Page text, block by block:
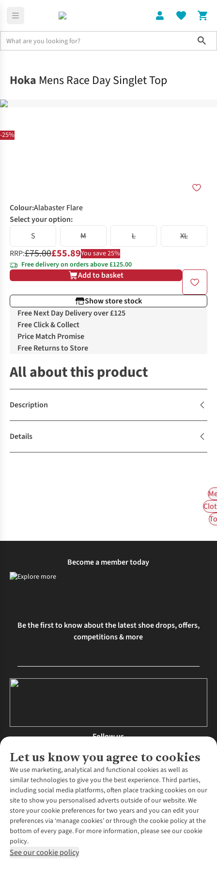
-25%
Hoka Mens Race Day Singlet Top
Colour:Alabaster Flare
Select your option:
S
M L
XL
RRP:£75.00£55.89You save 25%
Free delivery on orders above £125.00
Add to basket
Show store stock
Free Next Day Delivery over £125
Free Click & Collect
Price Match Promise
Free Returns to Store
All about this product
Description
Details
Let us know you agree to cookies
We use marketing, analytical and functional cookies as well as
similar technologies to give you the best experience. Third parties,
including social media platforms, often place tracking cookies on our
site to show you personalised adverts outside of our website. We
store your cookie preferences for two years and you can edit your
preferences via ‘manage cookies’ or through the cookie policy at the
bottom of every page. For more information, please see our cookie
policy.
See our cookie policy
Become a member today
Be the first to know about the latest shoe drops, offers,
competitions & more
Follow us
About Us
About Runners Need
Environmental Criteria
Careers
Our Partners
Pennies
Customer Services
Contact Us
Returns & Exchanges
Find a Store
More From Runners Need